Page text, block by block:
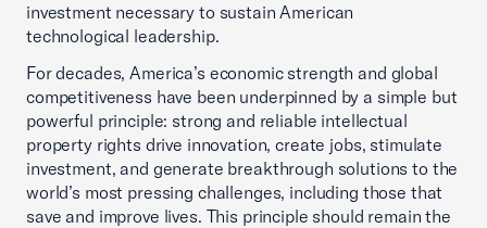
investment necessary to sustain American
technological leadership.
For decades, America’s economic strength and global
competitiveness have been underpinned by a simple but
powerful principle: strong and reliable intellectual
property rights drive innovation, create jobs, stimulate
investment, and generate breakthrough solutions to the
world’s most pressing challenges, including those that
save and improve lives. This principle should remain the